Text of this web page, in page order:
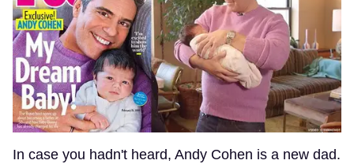
In case you hadn't heard, Andy Cohen is a new dad.